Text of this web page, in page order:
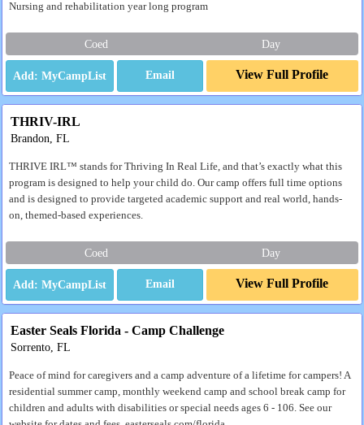
Nursing and rehabilitation year long program
Coed Day
Email View Full Profile
THRIV-IRL
Brandon, FL
THRIVE IRL™ stands for Thriving In Real Life, and that’s exactly what this
program is designed to help your child do. Our camp offers full time options
and is designed to provide targeted academic support and real world, hands-
on, themed-based experiences.
Coed Day
Email View Full Profile
Easter Seals Florida - Camp Challenge
Sorrento, FL
Peace of mind for caregivers and a camp adventure of a lifetime for campers! A
residential summer camp, monthly weekend camp and school break camp for
children and adults with disabilities or special needs ages 6 - 106. See our